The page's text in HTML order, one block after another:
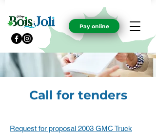
Pay online
Call for tenders
Request for proposal 2003 GMC Truck